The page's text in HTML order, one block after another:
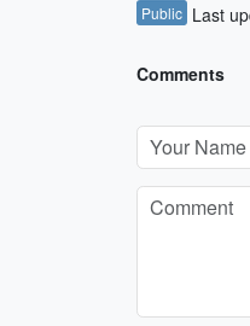
Public Last
Comments